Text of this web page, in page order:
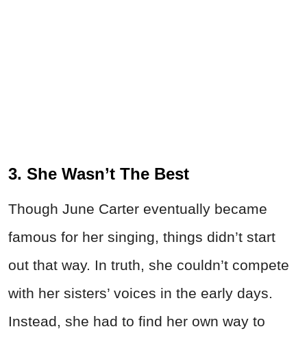
3. She Wasn’t The Best
Though June Carter eventually became
famous for her singing, things didn’t start
out that way. In truth, she couldn’t compete
with her sisters’ voices in the early days.
Instead, she had to find her own way to